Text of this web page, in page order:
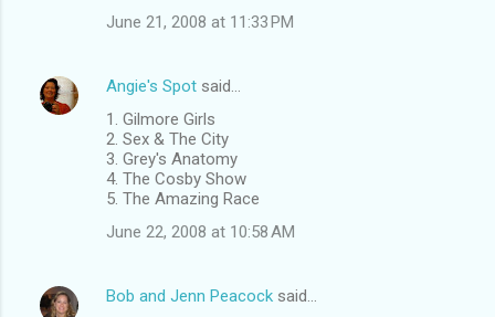
June 21, 2008 at 11:33 PM
Angie's Spot said…
1. Gilmore Girls
2. Sex & The City
3. Grey's Anatomy
4. The Cosby Show
5. The Amazing Race
June 22, 2008 at 10:58 AM
Bob and Jenn Peacock said…